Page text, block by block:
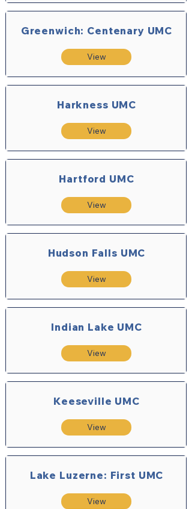
Greenwich: Centenary UMC
View
Harkness UMC
View
Hartford UMC
View
Hudson Falls UMC
View
Indian Lake UMC
View
Keeseville UMC
View
Lake Luzerne: First UMC
View